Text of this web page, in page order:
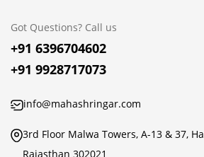
Got Questions? Call us
+91 6396704602
+91 9928717073
info@mahashringar.com
3rd Floor Malwa Towers, A-13 & 37,
Rajasthan 302021